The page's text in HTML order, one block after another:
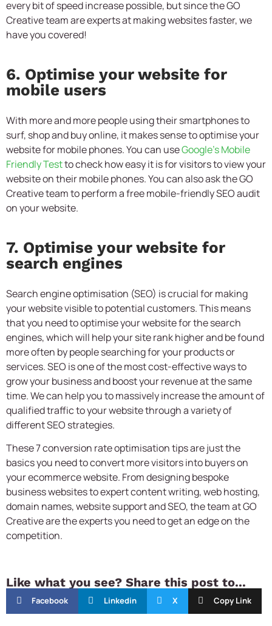
every bit of speed increase possible, but since the GO
Creative team are experts at making websites faster, we
have you covered!
6. Optimise your website for
mobile users
With more and more people using their smartphones to
surf, shop and buy online, it makes sense to optimise your
website for mobile phones. You can useGoogle’s Mobile
Friendly Testto check how easy it is for visitors to view your
website on their mobile phones. You can also ask the GO
Creative team to perform a free mobile-friendly SEO audit
on your website.
7. Optimise your website for
search engines
Search engine optimisation (SEO) is crucial for making
your website visible to potential customers. This means
that you need to optimise your website for the search
engines, which will help your site rank higher and be found
more often by people searching for your products or
services. SEO is one of the most cost-effective ways to
grow your business and boost your revenue at the same
time. We can help you to massively increase the amount of
qualified traffic to your website through a variety of
different SEO strategies.
These 7 conversion rate optimisation tips are just the
basics you need to convert more visitors into buyers on
your ecommerce website. From designing bespoke
business websites to expert content writing, web hosting,
domain names, website support and SEO, the team at GO
Creative are the experts you need to get an edge on the
competition.
Like what you see? Share this post to...
Facebook Linkedin X Copy Link